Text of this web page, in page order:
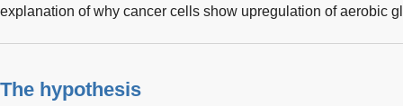
explanation of why cancer cells show upregulation of aerobic
The hypothesis